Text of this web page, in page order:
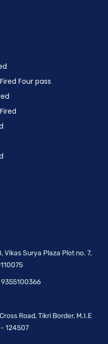
Four pass
Surya Plaza Plot no. 7,
Road, Tikri Border, M.I.E
124507